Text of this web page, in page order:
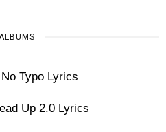
Typo Lyrics
Up 2.0 Lyrics